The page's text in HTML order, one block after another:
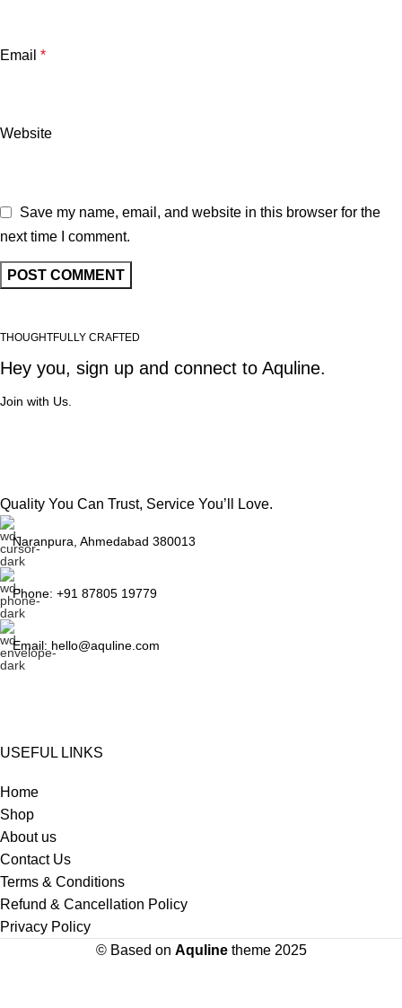
Email *
Website
Save my name, email, and website in this browser for the
next time I comment.
THOUGHTFULLY CRAFTED
Hey you, sign up and connect to Aquline.
Join with Us.
Quality You Can Trust, Service You’ll Love.
Naranpura, Ahmedabad 380013
Phone: +91 87805 19779
Email: hello@aquline.com
USEFUL LINKS
Home
Shop
About us
Contact Us
Terms & Conditions
Refund & Cancellation Policy
Privacy Policy
© Based on Aqulinetheme2025